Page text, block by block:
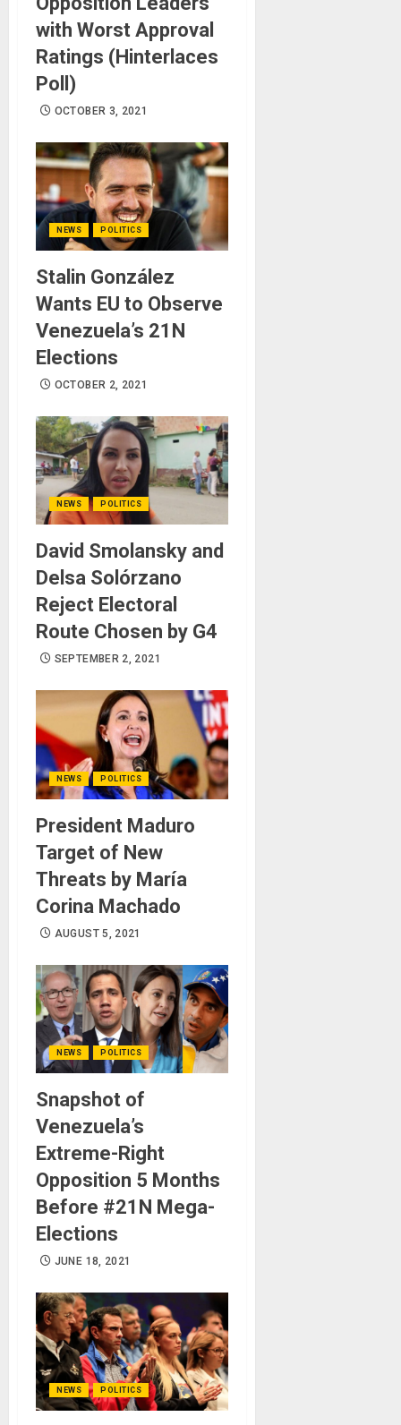
with Worst Approval
Ratings (Hinterlaces
Poll)
OCTOBER 3, 2021
NEWS POLITICS
Stalin González
Wants EU to Observe
Venezuela’s 21N
Elections
OCTOBER 2, 2021
NEWS POLITICS
David Smolansky and
Delsa Solórzano
Reject Electoral
Route Chosen by G4
SEPTEMBER 2, 2021
NEWS POLITICS
President Maduro
Target of New
Threats by María
Corina Machado
AUGUST 5, 2021
NEWS POLITICS
Snapshot of
Venezuela’s
Extreme-Right
Opposition 5 Months
Before #21N Mega-
Elections
JUNE 18, 2021
NEWS POLITICS